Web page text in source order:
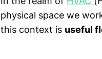
physical space we
this context is useful